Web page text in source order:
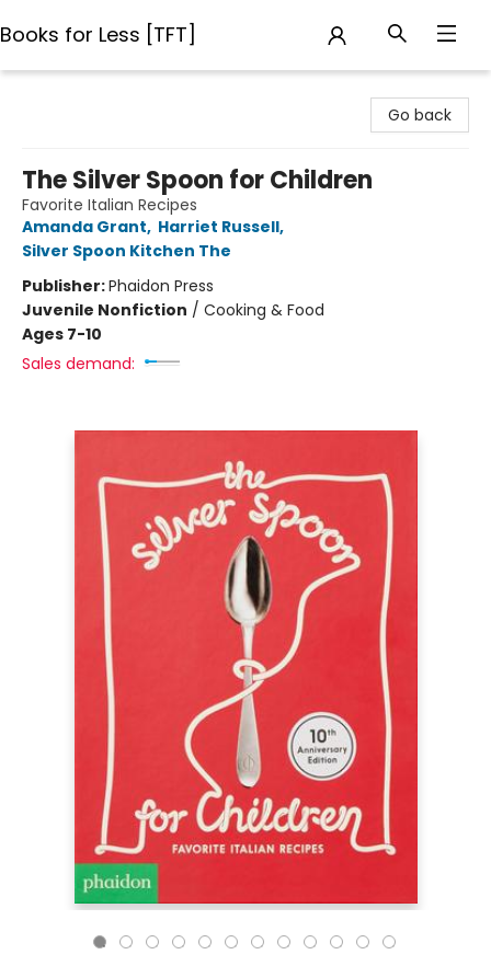
Books for Less [TFT]
Go back
The Silver Spoon for Children
Favorite Italian Recipes
Amanda Grant, Harriet Russell,
Silver Spoon Kitchen The
Publisher:Phaidon Press
Juvenile Nonfiction / Cooking & Food
Ages 7-10
Sales demand: